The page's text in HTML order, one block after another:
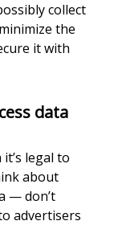
collect
the
it with
data
legal to
about
— don’t
advertisers